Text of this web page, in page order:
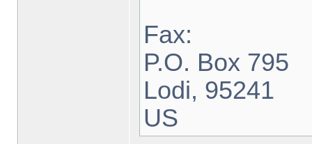
Fax:
P.O. Box 795
Lodi, 95241
US